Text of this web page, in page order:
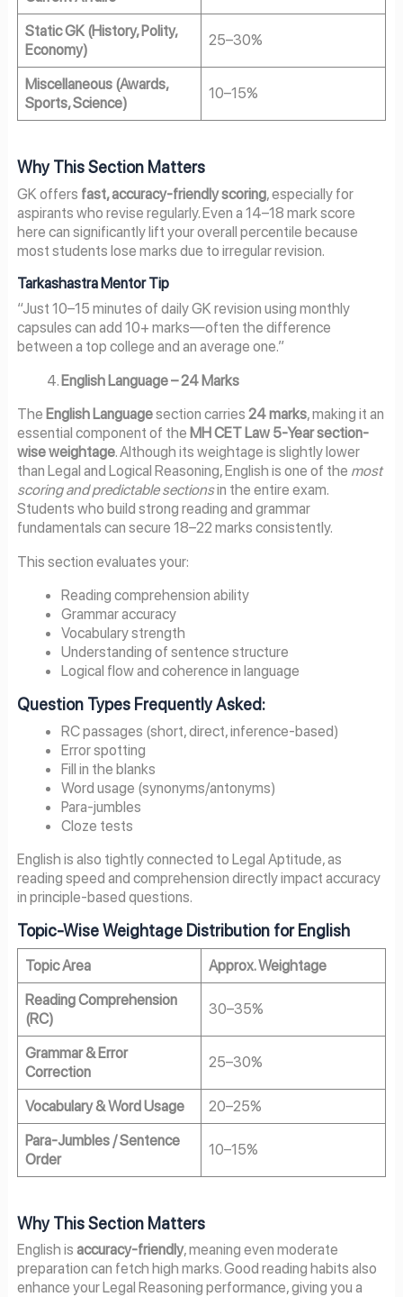
Static GK (History, Polity,
Economy)
25–30%
Miscellaneous (Awards,
Sports, Science)
10–15%
Why This Section Matters
GK offers fast, accuracy-friendly scoring, especially for
aspirants who revise regularly. Even a 14–18 mark score
here can significantly lift your overall percentile because
most students lose marks due to irregular revision.
Tarkashastra Mentor Tip
“Just 10–15 minutes of daily GK revision using monthly
capsules can add 10+ marks—often the difference
between a top college and an average one.”
English Language – 24 Marks
The English Languagesection carries 24 marks, making it an
essential component of the MH CET Law 5-Year section-
wise weightage. Although its weightage is slightly lower
than Legal and Logical Reasoning, English is one of the most
scoring and predictable sectionsin the entire exam.
Students who build strong reading and grammar
fundamentals can secure 18–22 marks consistently.
This section evaluates your:
Reading comprehension ability
Grammar accuracy
Vocabulary strength
Understanding of sentence structure
Logical flow and coherence in language
Question Types Frequently Asked:
RC passages (short, direct, inference-based)
Error spotting
Fill in the blanks
Word usage (synonyms/antonyms)
Para-jumbles
Cloze tests
English is also tightly connected to Legal Aptitude, as
reading speed and comprehension directly impact accuracy
in principle-based questions.
Topic-Wise Weightage Distribution for English
Topic Area
Approx. Weightage
Reading Comprehension
(RC)
30–35%
Grammar & Error
Correction
25–30%
Vocabulary & Word Usage
20–25%
Para-Jumbles / Sentence
Order
10–15%
Why This Section Matters
English is accuracy-friendly, meaning even moderate
preparation can fetch high marks. Good reading habits also
enhance your Legal Reasoning performance, giving you a